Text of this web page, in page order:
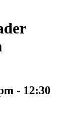
- 12:30